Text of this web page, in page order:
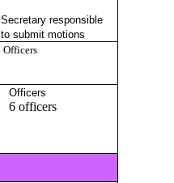
Secretary responsible
to submit motions
Officers
Officers
6 officers